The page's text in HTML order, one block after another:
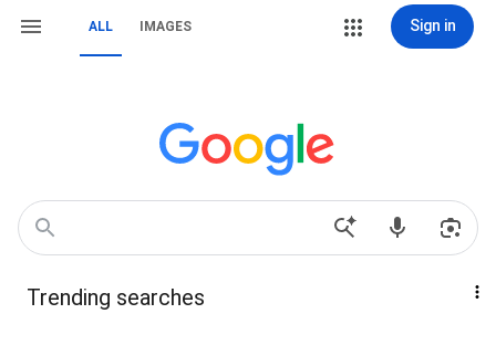
ALL IMAGES Sign in
Trending searches